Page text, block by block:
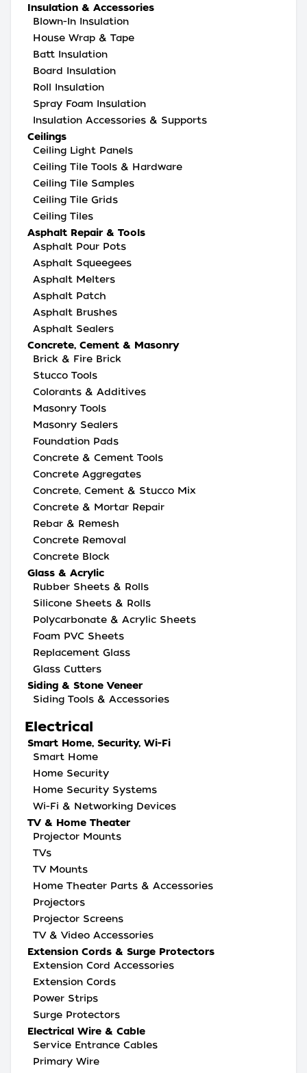
Insulation & Accessories
Blown-In Insulation
House Wrap & Tape
Batt Insulation
Board Insulation
Roll Insulation
Spray Foam Insulation
Insulation Accessories & Supports
Ceilings
Ceiling Light Panels
Ceiling Tile Tools & Hardware
Ceiling Tile Samples
Ceiling Tile Grids
Ceiling Tiles
Asphalt Repair & Tools
Asphalt Pour Pots
Asphalt Squeegees
Asphalt Melters
Asphalt Patch
Asphalt Brushes
Asphalt Sealers
Concrete, Cement & Masonry
Brick & Fire Brick
Stucco Tools
Colorants & Additives
Masonry Tools
Masonry Sealers
Foundation Pads
Concrete & Cement Tools
Concrete Aggregates
Concrete, Cement & Stucco Mix
Concrete & Mortar Repair
Rebar & Remesh
Concrete Removal
Concrete Block
Glass & Acrylic
Rubber Sheets & Rolls
Silicone Sheets & Rolls
Polycarbonate & Acrylic Sheets
Foam PVC Sheets
Replacement Glass
Glass Cutters
Siding & Stone Veneer
Siding Tools & Accessories
Electrical
Smart Home, Security, Wi-Fi
Smart Home
Home Security
Home Security Systems
Wi-Fi & Networking Devices
TV & Home Theater
Projector Mounts
TVs
TV Mounts
Home Theater Parts & Accessories
Projectors
Projector Screens
TV & Video Accessories
Extension Cords & Surge Protectors
Extension Cord Accessories
Extension Cords
Power Strips
Surge Protectors
Electrical Wire & Cable
Service Entrance Cables
Primary Wire